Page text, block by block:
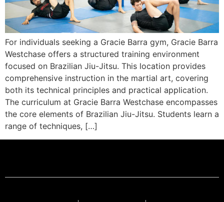
For individuals seeking a Gracie Barra gym, Gracie Barra
Westchase offers a structured training environment
focused on Brazilian Jiu-Jitsu. This location provides
comprehensive instruction in the martial art, covering
both its technical principles and practical application.
The curriculum at Gracie Barra Westchase encompasses
the core elements of Brazilian Jiu-Jitsu. Students learn a
range of techniques, […]